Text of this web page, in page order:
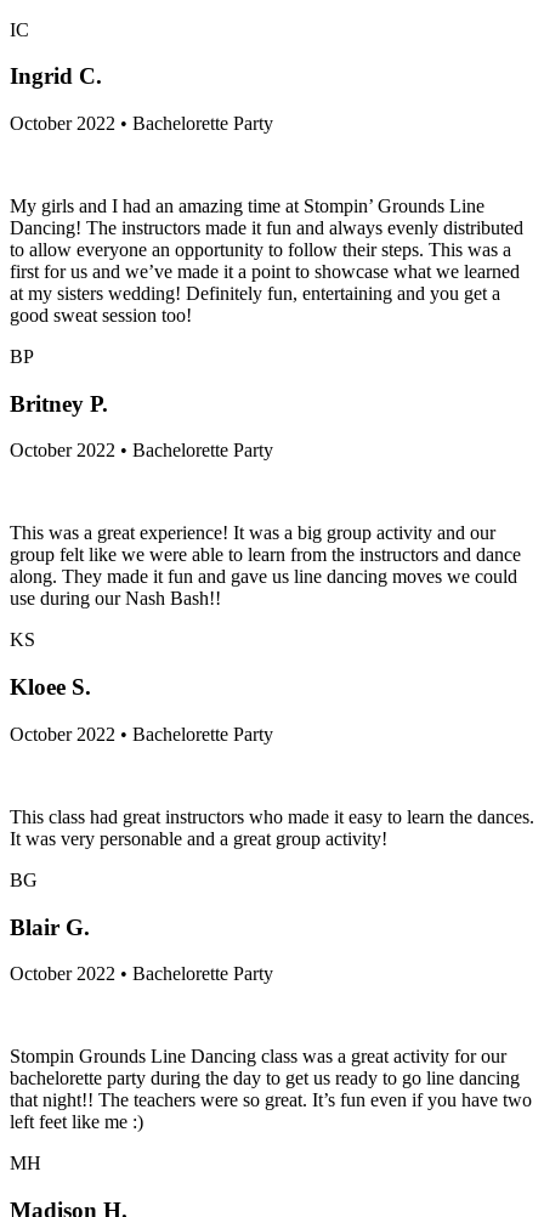
IC
Ingrid C.
October 2022 • Bachelorette Party
My girls and I had an amazing time at Stompin’ Grounds Line
Dancing! The instructors made it fun and always evenly distributed
to allow everyone an opportunity to follow their steps. This was a
first for us and we’ve made it a point to showcase what we learned
at my sisters wedding! Definitely fun, entertaining and you get a
good sweat session too!
BP
Britney P.
October 2022 • Bachelorette Party
This was a great experience! It was a big group activity and our
group felt like we were able to learn from the instructors and dance
along. They made it fun and gave us line dancing moves we could
use during our Nash Bash!!
KS
Kloee S.
October 2022 • Bachelorette Party
This class had great instructors who made it easy to learn the dances.
It was very personable and a great group activity!
BG
Blair G.
October 2022 • Bachelorette Party
Stompin Grounds Line Dancing class was a great activity for our
bachelorette party during the day to get us ready to go line dancing
that night!! The teachers were so great. It’s fun even if you have two
left feet like me :)
MH
Madison H.